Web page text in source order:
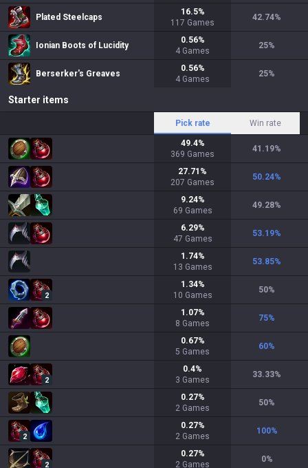
Plated Steelcaps
16.5%
117 Games
42.74%
Ionian Boots of Lucidity
0.56%
4 Games
25%
Berserker's Greaves
0.56%
4 Games
25%
Starter items
Pick rate Win rate
49.4%
369 Games
41.19%
27.71 %
207 Games
50.24%
9.24%
69 Games
49.28%
6.29%
47 Games
53.19%
1.74%
13 Games
53.85%
2
1.34%
10 Games
50%
1.07%
8 Games
75%
0.67%
5 Games
60%
2
0.4%
3 Games
33.33%
0.27%
2 Games
50%
2
0.27%
2 Games
100%
2
0.27%
2 Games
0%